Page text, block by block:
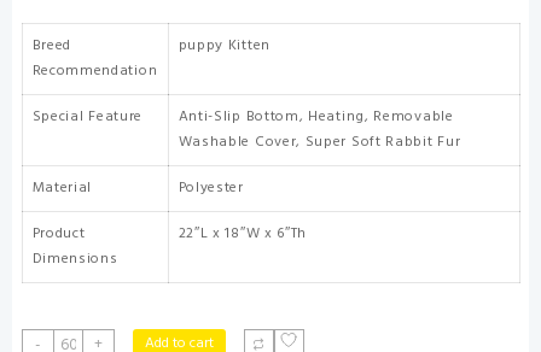
Breed
Recommendation
puppy Kitten
Special Feature
Anti-Slip Bottom, Heating, Removable
Washable Cover, Super Soft Rabbit Fur
Material
Polyester
Product
Dimensions
22″L x 18″W x 6″Th
-
Cat
+ Add to cart